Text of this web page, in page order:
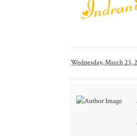
Wednesday, March 23,